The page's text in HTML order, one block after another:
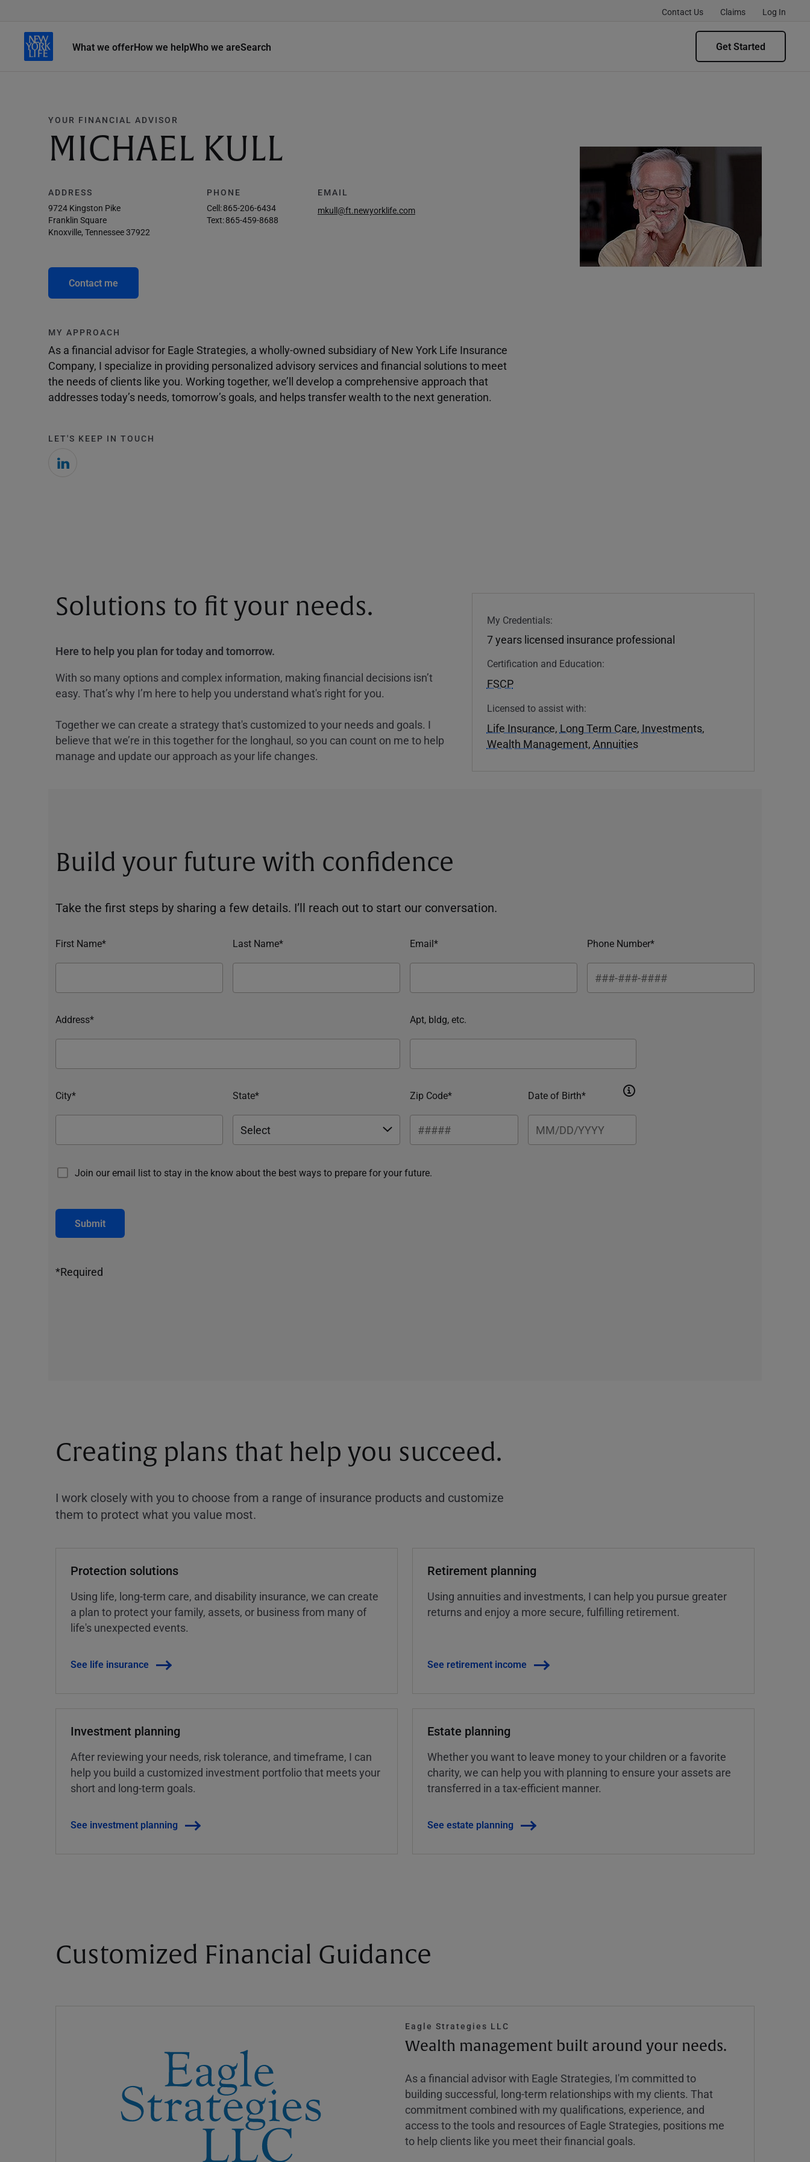
What we offerHow we helpWho we areSearch
Contact Us Claims Log In
Get Started
YOUR FINANCIAL ADVISOR
MICHAEL KULL
ADDRESS
9724 Kingston Pike
Franklin Square
Knoxville, Tennessee 37922
PHONE
Cell:865-206-6434
Text:865-459-8688
EMAIL
mkull@ft.newyorklife.com
Contact me
MY APPROACH
As a financial advisor for Eagle Strategies, a wholly-owned subsidiary of New York Life Insurance
Company, I specialize in providing personalized advisory services and financial solutions to meet
the needs of clients like you. Working together, we’ll develop a comprehensive approach that
addresses today’s needs, tomorrow’s goals, and helps transfer wealth to the next generation.
LET'S KEEP IN TOUCH
Solutions to fit your needs.
Here to help you plan for today and tomorrow.
With so many options and complex information, making financial decisions isn’t
easy. That’s why I’m here to help you understand what's right for you.
Together we can create a strategy that's customized to your needs and goals. I
believe that we’re in this together for the longhaul, so you can count on me to help
manage and update our approach as your life changes.
My Credentials:
7 years licensed insurance professional
Certification and Education:
FSCP
Licensed to assist with:
Life Insurance, Long Term Care, Investments,
Wealth Management, Annuities
Build your future with confidence
Take the first steps by sharing a few details. I’ll reach out to start our conversation.
First Name* Last Name* Email* Phone Number*
Address* Apt, bldg, etc.
City* State* Zip Code* Date of Birth*
Join our email list to stay in the know about the best ways to prepare for your future.
Submit
*Required
Creating plans that help you succeed.
I work closely with you to choose from a range of insurance products and customize
them to protect what you value most.
Protection solutions
Using life, long-term care, and disability insurance, we can create
a plan to protect your family, assets, or business from many of
life's unexpected events.
See life insurance
Retirement planning
Using annuities and investments, I can help you pursue greater
returns and enjoy a more secure, fulfilling retirement.
See retirement income
Investment planning
After reviewing your needs, risk tolerance, and timeframe, I can
help you build a customized investment portfolio that meets your
short and long-term goals.
See investment planning
Estate planning
Whether you want to leave money to your children or a favorite
charity, we can help you with planning to ensure your assets are
transferred in a tax-efficient manner.
See estate planning
Customized Financial Guidance
Eagle Strategies LLC
Wealth management built around your needs.
As a financial advisor with Eagle Strategies, I'm committed to
building successful, long-term relationships with my clients. That
commitment combined with my qualifications, experience, and
access to the tools and resources of Eagle Strategies, positions me
to help clients like you meet their financial goals.